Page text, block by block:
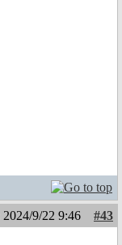
2024/9/22 9:46
#43